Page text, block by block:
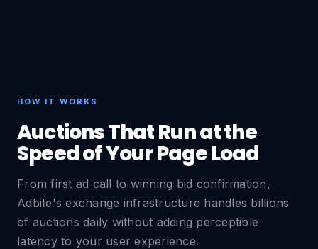
HOW IT WORKS
Auctions That Run at the
Speed of Your Page Load
From first ad call to winning bid confirmation,
Adbite's exchange infrastructure handles billions
of auctions daily without adding perceptible
latency to your user experience.